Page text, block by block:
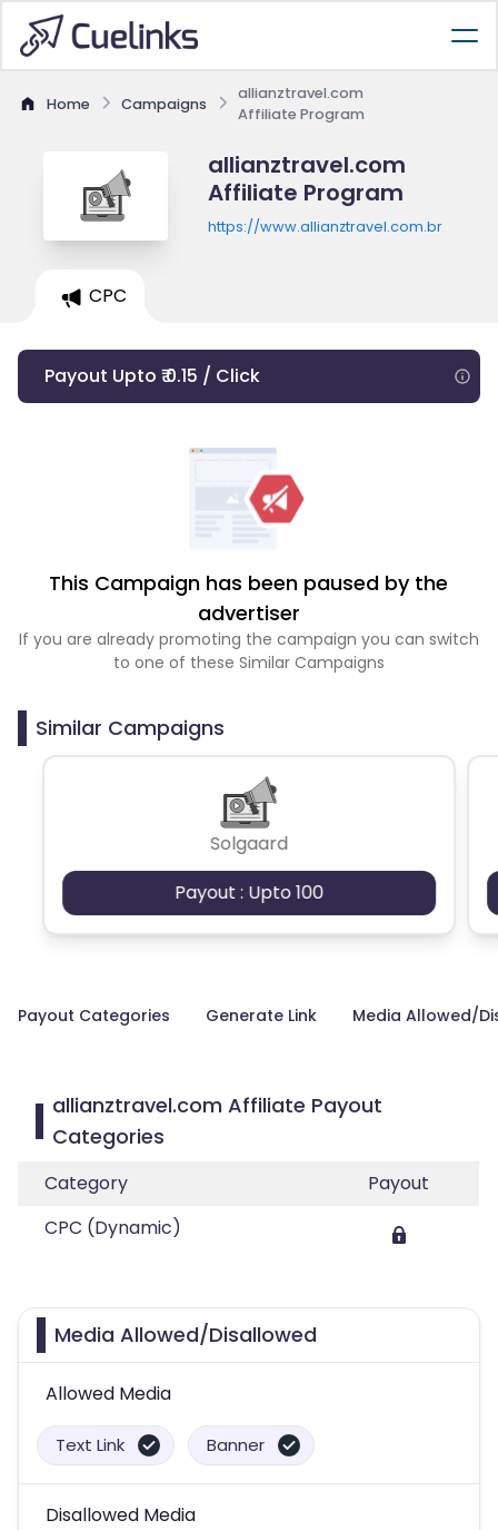
Home Campaigns
allianztravel.com
Affiliate Program
allianztravel.com
Affiliate Program
https://www.allianztravel.com.br
CPC
Payout Upto ₹ 0.15 / Click
This Campaign has been paused by the
advertiser
If you are already promoting the campaign you can switch
to one of these Similar Campaigns
Similar Campaigns
Solgaard
Payout : Upto 100
Payout Categories Generate Link Media Allowed/
allianztravel.com Affiliate Payout
Categories
Category
Payout
CPC (Dynamic)
Media Allowed/Disallowed
Allowed Media
Text Link Banner
Disallowed Media